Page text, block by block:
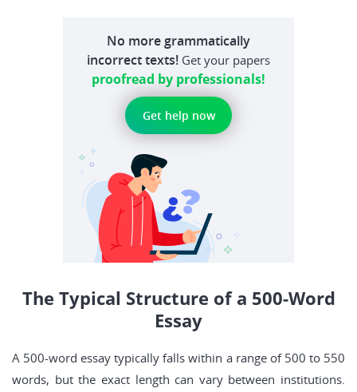
No more grammatically
incorrect texts! Get your papers
proofread by professionals!
Get help now
The Typical Structure of a 500-Word
Essay
A 500-word essay typically falls within a range of 500 to 550
words, but the exact length can vary between institutions.